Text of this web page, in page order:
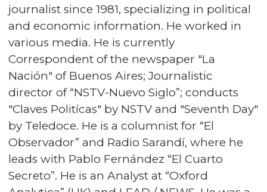
journalist since 1981, specializing in political
and economic information. He worked in
various media. He is currently
Correspondent of the newspaper "La
Nación" of Buenos Aires; Journalistic
director of “NSTV-Nuevo Siglo”; conducts
"Claves Politícas" by NSTV and "Seventh Day"
by Teledoce. He is a columnist for “El
Observador” and Radio Sarandí, where he
leads with Pablo Fernández “El Cuarto
Secreto”. He is an Analyst at “Oxford